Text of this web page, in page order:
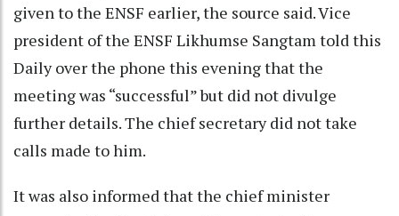
given to the ENSF earlier, the source said. Vice
president of the ENSF Likhumse Sangtam told this
Daily over the phone this evening that the
meeting was “successful” but did not divulge
further details. The chief secretary did not take
calls made to him.
It was also informed that the chief minister